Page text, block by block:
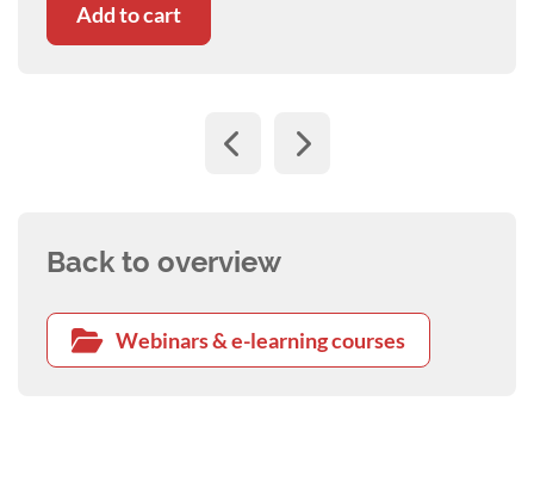
Add to cart
Back to overview
Webinars & e-learning courses